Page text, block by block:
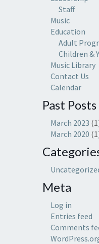
Staff
Music
Education
Adult
Children &
Music Library
Contact Us
Calendar
Past Posts
March 2023
March 2020
Meta
Log in
Entries feed
Comments